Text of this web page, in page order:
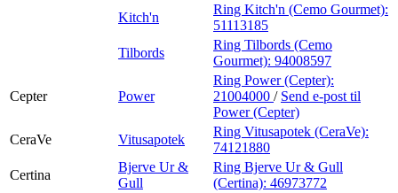
Kitch'n
Ring Kitch'n (Cemo Gourmet):
51113185
Tilbords
Ring Tilbords (Cemo
Gourmet): 94008597
Cepter Power
Ring Power (Cepter):
21004000 / Send e-post til
Power (Cepter)
CeraVe
Vitusapotek
Ring Vitusapotek (CeraVe):
74121880
Certina
Bjerve Ur &
Gull
Ring Bjerve Ur & Gull
(Certina): 46973772